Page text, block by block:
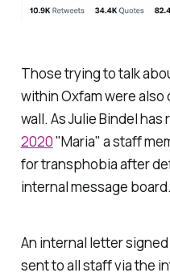
Those trying to talk
within Oxfam were also
wall. As Julie Bindel
2020"Maria" a staff
for transphobia after
internal message board.
An internal letter
sent to all staff via the